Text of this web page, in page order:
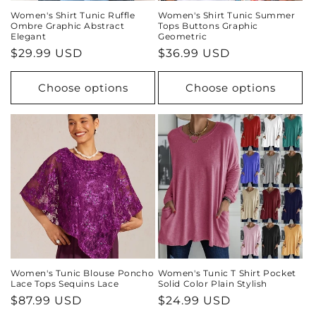
Women's Shirt Tunic Ruffle
Ombre Graphic Abstract
Elegant
Regular
price
$29.99 USD
Choose options
Women's Shirt Tunic Summer
Tops Buttons Graphic
Geometric
Regular
price
$36.99 USD
Choose options
Women's Tunic Blouse Poncho
Lace Tops Sequins Lace
Regular
$87.99 USD
Women's Tunic T Shirt Pocket
Solid Color Plain Stylish
Regular
$24.99 USD